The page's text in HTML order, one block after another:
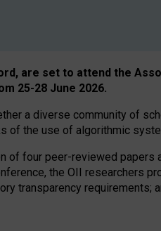
are set to attend the
25-28 June 2026.
a diverse community of
the use of algorithmic
four peer-reviewed papers
the OII researchers
transparency requirements;